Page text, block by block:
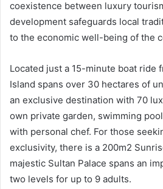
coexistence between luxury
development safeguards local
to the economic well-being of the
Located just a 15-minute boat ride
Island spans over 30 hectares of
an exclusive destination with 70
own private garden, swimming
with personal chef. For those
exclusivity, there is a 200m2
majestic Sultan Palace spans an
two levels for up to 9 adults.